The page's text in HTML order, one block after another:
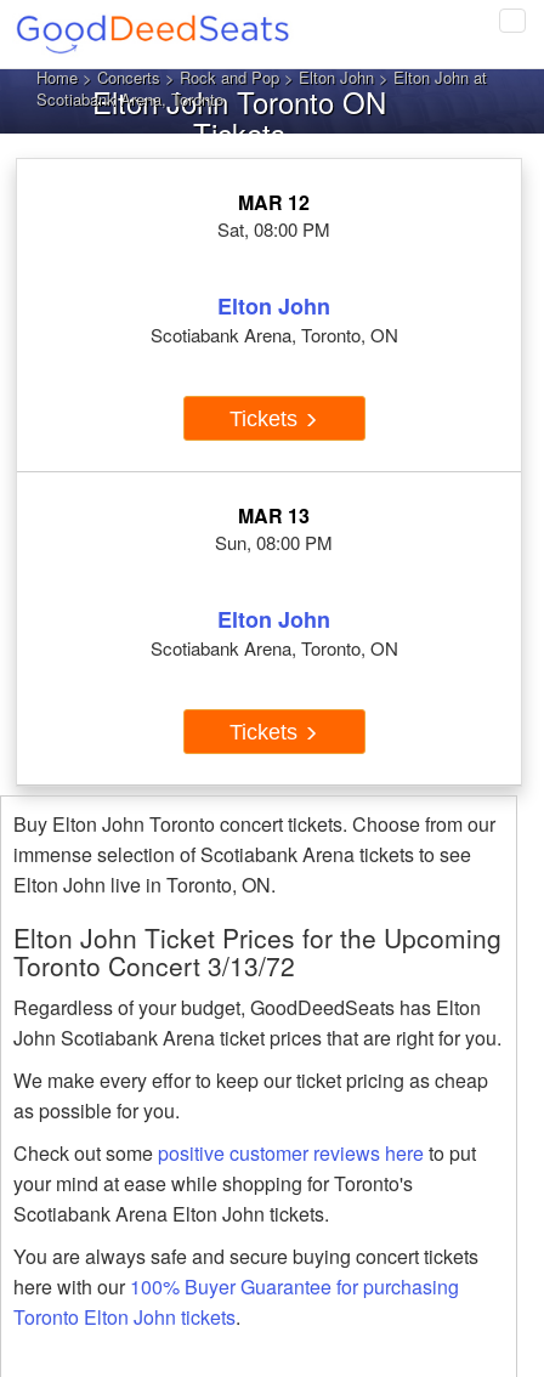
Home>Concerts>Rock and Pop>Elton John> Elton John at
Scotiabank Arena, Toronto
Elton John Toronto ON
Tickets
MAR 12
Sat, 08:00 PM
Elton John
Scotiabank Arena, Toronto, ON
Tickets
MAR 13
Sun, 08:00 PM
Elton John
Scotiabank Arena, Toronto, ON
Tickets
Buy Elton John Toronto concert tickets. Choose from our
immense selection of Scotiabank Arena tickets to see
Elton John live in Toronto, ON.
Elton John Ticket Prices for the Upcoming
Toronto Concert 3/13/72
Regardless of your budget, GoodDeedSeats has Elton
John Scotiabank Arena ticket prices that are right for you.
We make every effor to keep our ticket pricing as cheap
as possible for you.
Check out somepositive customer reviews hereto put
your mind at ease while shopping for Toronto's
Scotiabank Arena Elton John tickets.
You are always safe and secure buying concert tickets
here with our100% Buyer Guarantee for purchasing
Toronto Elton John tickets.